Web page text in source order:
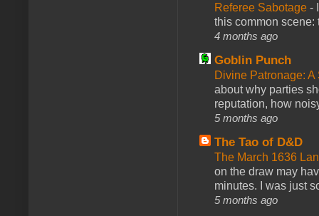
Referee Sabotage -
this common scene:
4 months ago
Goblin Punch
Divine Patronage:
about why parties
reputation, how
5 months ago
The Tao of D&D
The March 1636
on the draw may
minutes. I was just
5 months ago